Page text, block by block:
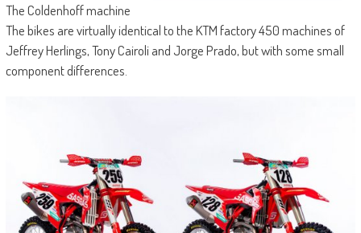
The Coldenhoff machine
The bikes are virtually identical to the KTM factory 450 machines of
Jeffrey Herlings, Tony Cairoli and Jorge Prado, but with some small
component differences.